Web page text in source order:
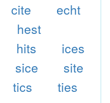
cite
echt
hest
hits
ices
sice
site
tics ties